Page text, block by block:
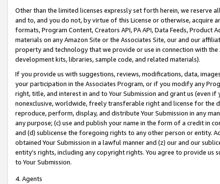
Other than the limited licenses expressly set forth herein, we
and to, and you do not, by virtue of this License or otherwise, acquire
formats, Program Content, Creators API, PA API, Data Feeds,
materials on any Amazon Site or the Associates Site, our and our
property and technology that we provide or use in connection with
development kits, libraries, sample code, and related materials).
If you provide us with suggestions, reviews, modifications, data,
your participation in the Associates Program, or if you modify any
right, title, and interest in and to Your Submission and grant us (even
nonexclusive, worldwide, freely transferable right and license for
reproduce, perform, display, and distribute Your Submission in any
any purpose; (c) use and publish your name in the form of a credit in
and (d) sublicense the foregoing rights to any other person or entity.
obtained Your Submission in a lawful manner and (z) our and our
entity’s rights, including any copyright rights. You agree to provide us
to Your Submission.
4. Agents